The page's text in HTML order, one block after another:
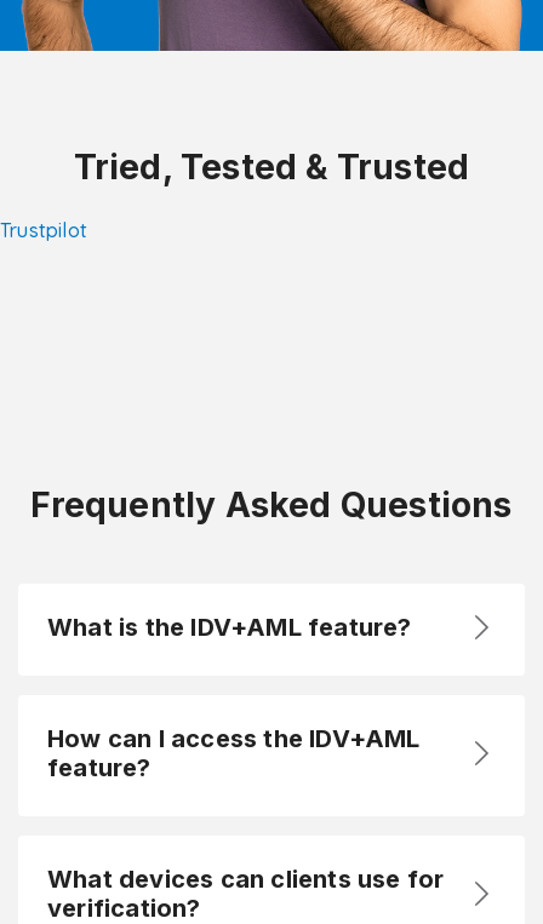
Tried, Tested & Trusted
Trustpilot
Frequently Asked Questions
What is the IDV+AML feature?
How can I access the IDV+AML
feature?
What devices can clients use for
verification?